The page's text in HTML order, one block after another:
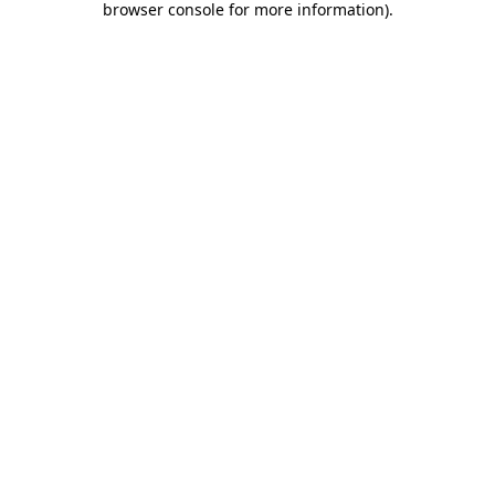
browser console for more information).